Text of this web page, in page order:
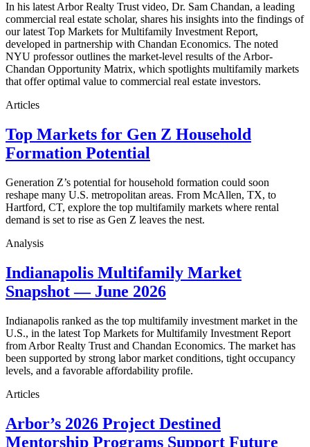
In his latest Arbor Realty Trust video, Dr. Sam Chandan, a leading
commercial real estate scholar, shares his insights into the findings of
our latest Top Markets for Multifamily Investment Report,
developed in partnership with Chandan Economics. The noted
NYU professor outlines the market-level results of the Arbor-
Chandan Opportunity Matrix, which spotlights multifamily markets
that offer optimal value to commercial real estate investors.
Articles
Top Markets for Gen Z Household
Formation Potential
Generation Z’s potential for household formation could soon
reshape many U.S. metropolitan areas. From McAllen, TX, to
Hartford, CT, explore the top multifamily markets where rental
demand is set to rise as Gen Z leaves the nest.
Analysis
Indianapolis Multifamily Market
Snapshot — June 2026
Indianapolis ranked as the top multifamily investment market in the
U.S., in the latest Top Markets for Multifamily Investment Report
from Arbor Realty Trust and Chandan Economics. The market has
been supported by strong labor market conditions, tight occupancy
levels, and a favorable affordability profile.
Articles
Arbor’s 2026 Project Destined
Mentorship Programs Support Future